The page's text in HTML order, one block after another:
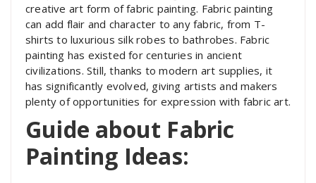
creative art form of fabric painting. Fabric painting
can add flair and character to any fabric, from T-
shirts to luxurious silk robes to bathrobes. Fabric
painting has existed for centuries in ancient
civilizations. Still, thanks to modern art supplies, it
has significantly evolved, giving artists and makers
plenty of opportunities for expression with fabric art.
Guide about Fabric
Painting Ideas: